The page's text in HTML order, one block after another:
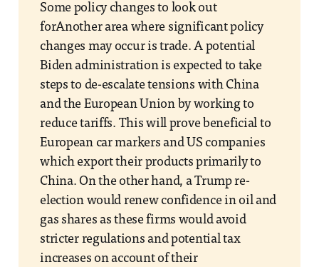
Some policy changes to look out
forAnother area where significant policy
changes may occur is trade. A potential
Biden administration is expected to take
steps to de-escalate tensions with China
and the European Union by working to
reduce tariffs. This will prove beneficial to
European car markers and US companies
which export their products primarily to
China. On the other hand, a Trump re-
election would renew confidence in oil and
gas shares as these firms would avoid
stricter regulations and potential tax
increases on account of their